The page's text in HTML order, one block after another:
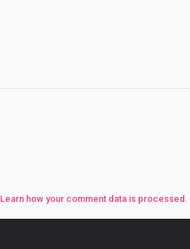
Learn how your comment data is processed